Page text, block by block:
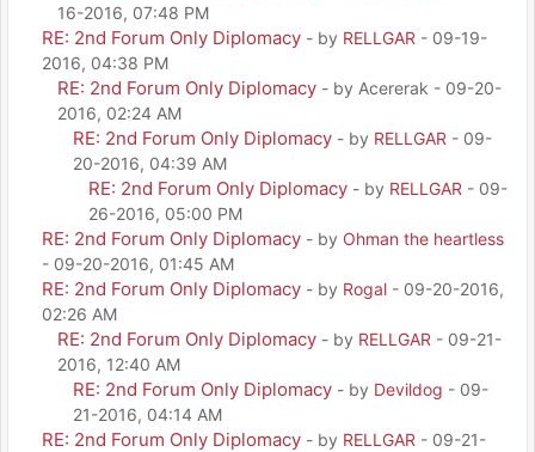
16-2016, 07:48 PM
RE: 2nd Forum Only Diplomacy - by RELLGAR - 09-19-
2016, 04:38 PM
RE: 2nd Forum Only Diplomacy - by Acererak - 09-20-
2016, 02:24 AM
RE: 2nd Forum Only Diplomacy - by RELLGAR - 09-
20-2016, 04:39 AM
RE: 2nd Forum Only Diplomacy - by RELLGAR - 09-
26-2016, 05:00 PM
RE: 2nd Forum Only Diplomacy - by Ohman the heartless
- 09-20-2016, 01:45 AM
RE: 2nd Forum Only Diplomacy - by Rogal - 09-20-2016,
02:26 AM
RE: 2nd Forum Only Diplomacy - by RELLGAR - 09-21-
2016, 12:40 AM
RE: 2nd Forum Only Diplomacy - by Devildog - 09-
21-2016, 04:14 AM
RE: 2nd Forum Only Diplomacy - by RELLGAR - 09-21-